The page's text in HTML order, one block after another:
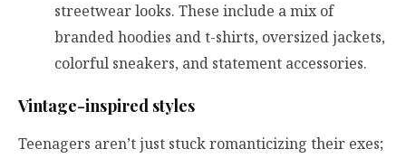
streetwear looks. These include a mix of
branded hoodies and t-shirts, oversized jackets,
colorful sneakers, and statement accessories.
Vintage-inspired styles
Teenagers aren’t just stuck romanticizing their exes;